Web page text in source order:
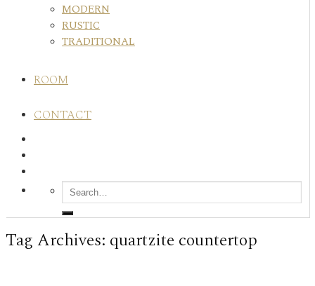
MODERN
RUSTIC
TRADITIONAL
ROOM
CONTACT
Tag Archives: quartzite countertop